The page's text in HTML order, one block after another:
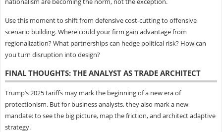
Use this moment to shift from defensive cost-cutting to offensive
scenario building. Where could your firm gain advantage from
regionalization? What partnerships can hedge political risk? How can
you turn disruption into design?
FINAL THOUGHTS: THE ANALYST AS TRADE ARCHITECT
Trump’s 2025 tariffs may mark the beginning of a new era of
protectionism. But for business analysts, they also mark a new
mandate: to see the big picture, map the friction, and architect adaptive
strategy.